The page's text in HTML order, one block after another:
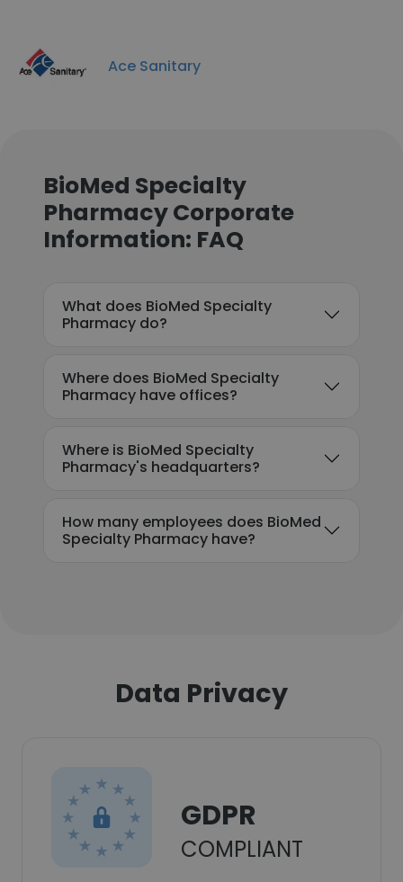
Ace Sanitary
BioMed Specialty
Pharmacy Corporate
Information: FAQ
What does BioMed Specialty
Pharmacy do?
Where does BioMed Specialty
Pharmacy have offices?
Where is BioMed Specialty
Pharmacy's headquarters?
How many employees does BioMed
Specialty Pharmacy have?
Data Privacy
GDPR
COMPLIANT